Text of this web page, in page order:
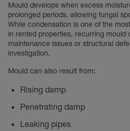
Mould develops when excess
prolonged periods, allowing fungal
While condensation is one of the
in rented properties, recurring mould
maintenance issues or structural
investigation.
Mould can also result from:
Rising damp
Penetrating damp
Leaking pipes